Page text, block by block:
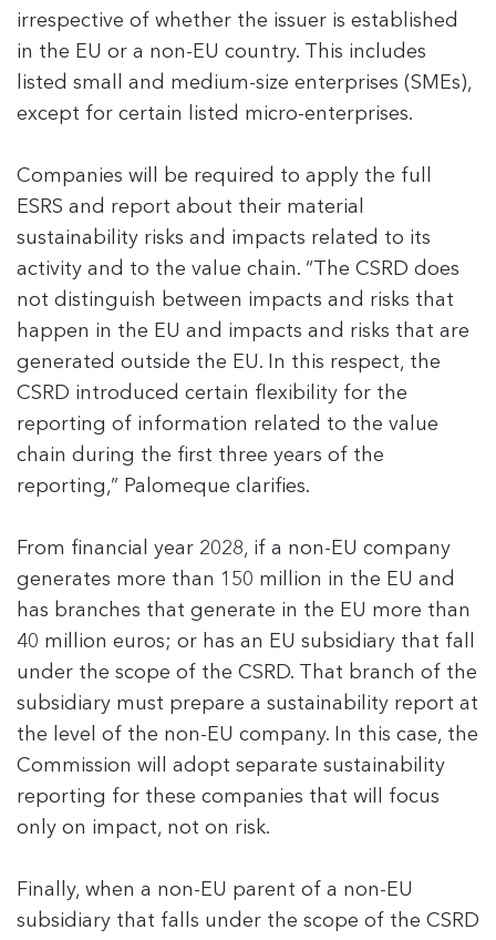
irrespective of whether the issuer is established
in the EU or a non-EU country. This includes
listed small and medium-size enterprises (SMEs),
except for certain listed micro-enterprises.
Companies will be required to apply the full
ESRS and report about their material
sustainability risks and impacts related to its
activity and to the value chain. “The CSRD does
not distinguish between impacts and risks that
happen in the EU and impacts and risks that are
generated outside the EU. In this respect, the
CSRD introduced certain flexibility for the
reporting of information related to the value
chain during the first three years of the
reporting,” Palomeque clarifies.
From financial year 2028, if a non-EU company
generates more than 150 million in the EU and
has branches that generate in the EU more than
40 million euros; or has an EU subsidiary that fall
under the scope of the CSRD. That branch of the
subsidiary must prepare a sustainability report at
the level of the non-EU company. In this case, the
Commission will adopt separate sustainability
reporting for these companies that will focus
only on impact, not on risk.
Finally, when a non-EU parent of a non-EU
subsidiary that falls under the scope of the CSRD